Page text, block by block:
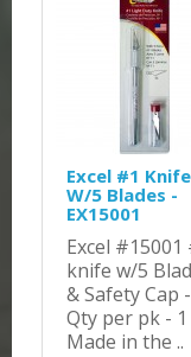
Excel #1 Knife
W/5 Blades -
EX15001
Excel #15001
knife w/5
& Safety Cap -
Qty per pk -
Made in the ..